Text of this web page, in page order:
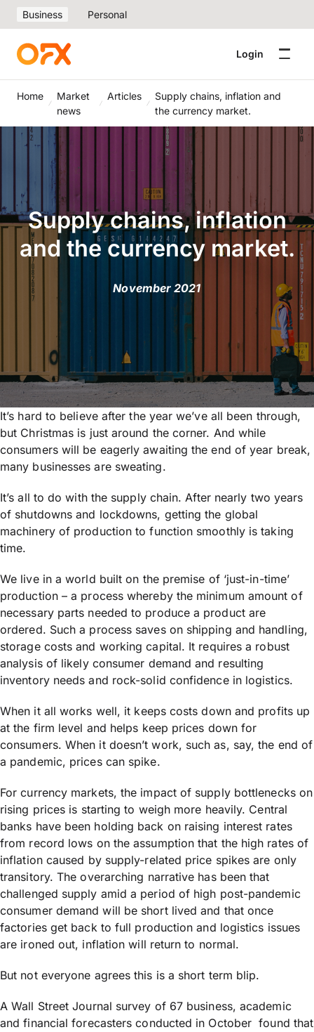
Business Personal
Login
Home
Market
news
Articles
Supply chains, inflation and
the currency market.
Supply chains, inflation
and the currency market.
November 2021
It’s hard to believe after the year we’ve all been through,
but Christmas is just around the corner. And while
consumers will be eagerly awaiting the end of year break,
many businesses are sweating.
It’s all to do with the supply chain. After nearly two years
of shutdowns and lockdowns, getting the global
machinery of production to function smoothly is taking
time.
We live in a world built on the premise of ‘just-in-time’
production – a process whereby the minimum amount of
necessary parts needed to produce a product are
ordered. Such a process saves on shipping and handling,
storage costs and working capital. It requires a robust
analysis of likely consumer demand and resulting
inventory needs and rock-solid confidence in logistics.
When it all works well, it keeps costs down and profits up
at the firm level and helps keep prices down for
consumers. When it doesn’t work, such as, say, the end of
a pandemic, prices can spike.
For currency markets, the impact of supply bottlenecks on
rising prices is starting to weigh more heavily. Central
banks have been holding back on raising interest rates
from record lows on the assumption that the high rates of
inflation caused by supply-related price spikes are only
transitory. The overarching narrative has been that
challenged supply amid a period of high post-pandemic
consumer demand will be short lived and that once
factories get back to full production and logistics issues
are ironed out, inflation will return to normal.
But not everyone agrees this is a short term blip.
A Wall Street Journal survey of 67 business, academic
and financial forecasters conducted in October found that